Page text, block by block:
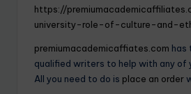
https://
university-role-of-culture-and-
premiumacademicaffiates.com has
qualified writers to help with any of
All you need to do is place an order